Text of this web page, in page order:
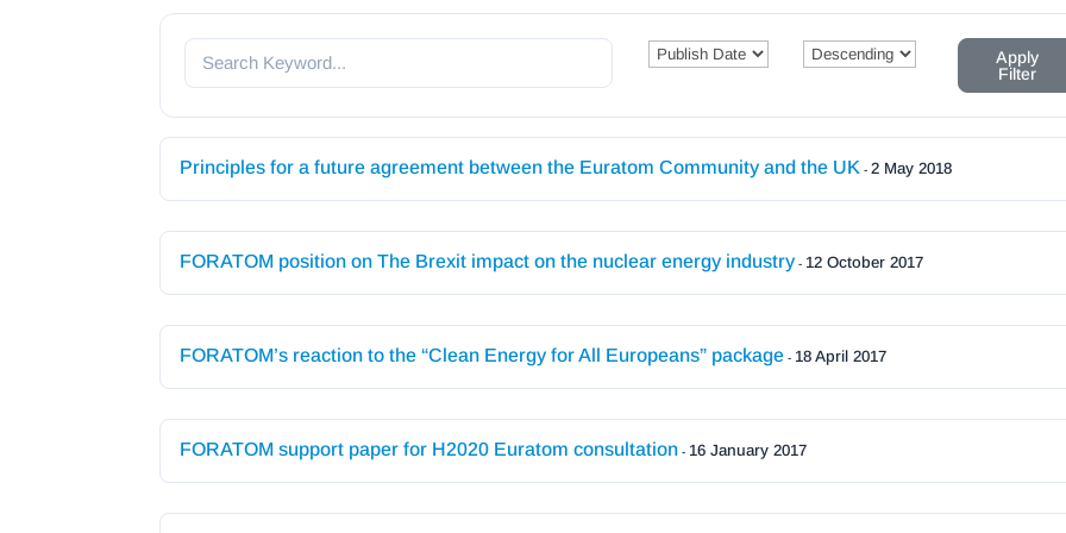
Apply
Filter
Principles for a future agreement between the Euratom Community and the UK -2 May 2018
FORATOM position on The Brexit impact on the nuclear energy industry - 12 October 2017
FORATOM’s reaction to the “Clean Energy for All Europeans” package - 18 April 2017
FORATOM support paper for H2020 Euratom consultation - 16 January 2017